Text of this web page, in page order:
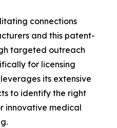
connections
and this patent-
targeted outreach
for licensing
its extensive
to identify the right
innovative medical